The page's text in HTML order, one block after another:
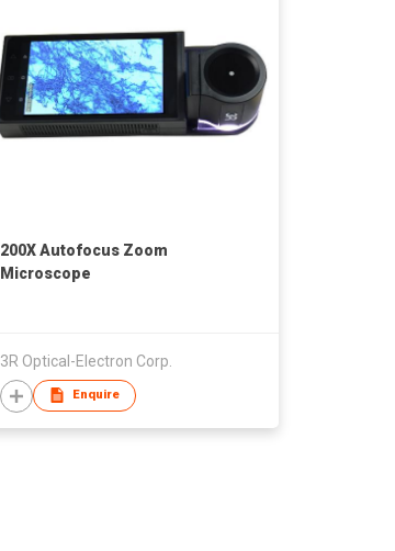
200X Autofocus Zoom
Microscope
3R Optical-Electron Corp.
Enquire